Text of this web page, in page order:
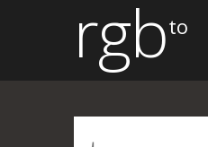
rgbto